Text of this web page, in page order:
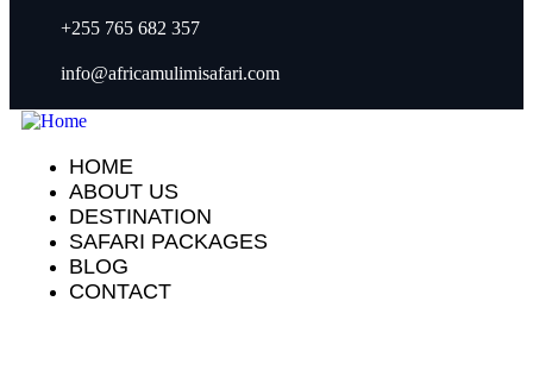
+255 765 682 357
info@africamulimisafari.com
HOME
ABOUT US
DESTINATION
SAFARI PACKAGES
BLOG
CONTACT